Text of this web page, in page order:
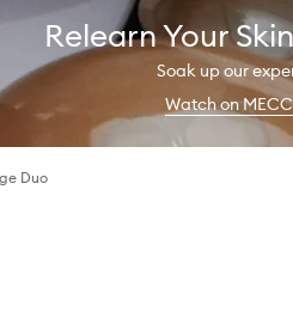
Relearn Your
Soak up our
Watch on
Duo